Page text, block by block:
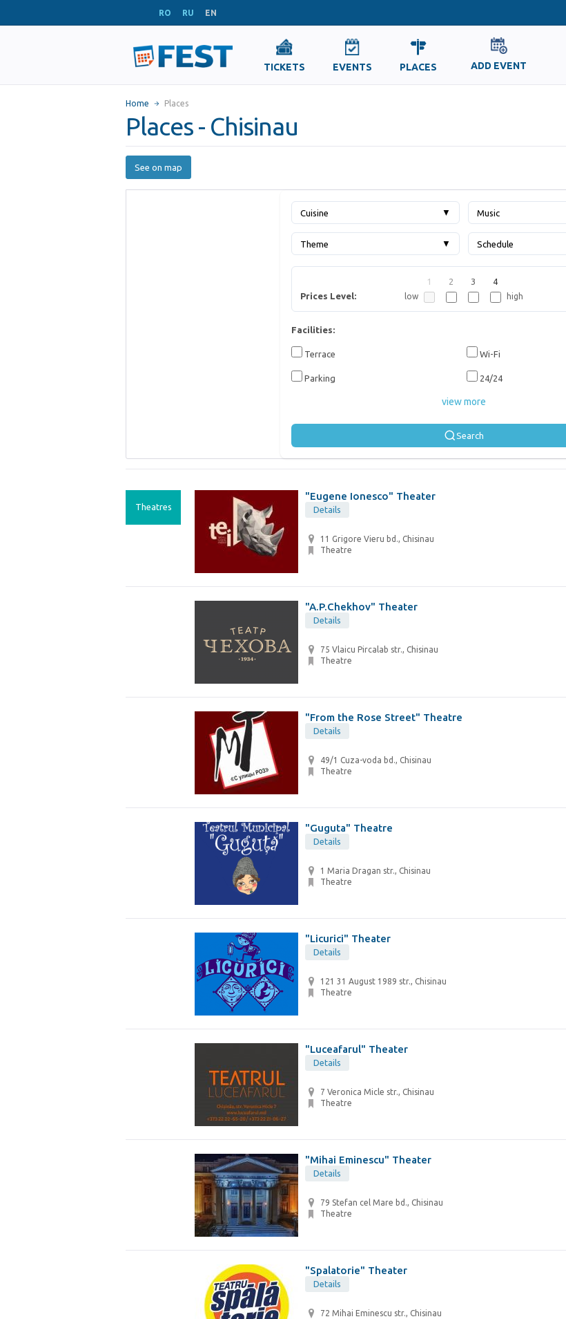
RO RU EN
TICKETS EVENTS PLACES ADD EVENT
Home Places
Places - Chisinau
See on map
Cuisine ▼ Music
Theme ▼ Schedule
Prices Level: low
1 2 3 4
high
Facilities:
Terrace Wi-Fi
Parking 24/24
view more
Search
Theatres
"Eugene Ionesco" Theater
Details
11 Grigore Vieru bd., Chisinau
Theatre
"A.P.Chekhov" Theater
Details
75 Vlaicu Pircalab str., Chisinau
Theatre
"From the Rose Street" Theatre
Details
49/1 Cuza-voda bd., Chisinau
Theatre
"Guguta" Theatre
Details
1 Maria Dragan str., Chisinau
Theatre
"Licurici" Theater
Details
121 31 August 1989 str., Chisinau
Theatre
"Luceafarul" Theater
Details
7 Veronica Micle str., Chisinau
Theatre
"Mihai Eminescu" Theater
Details
79 Stefan cel Mare bd., Chisinau
Theatre
"Spalatorie" Theater
Details
72 Mihai Eminescu str., Chisinau